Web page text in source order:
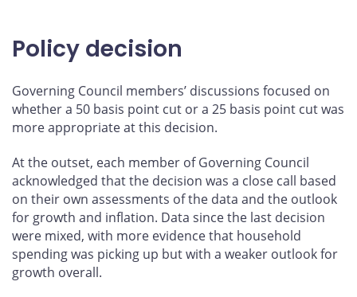
Policy decision
Governing Council members’ discussions focused on
whether a 50 basis point cut or a 25 basis point cut was
more appropriate at this decision.
At the outset, each member of Governing Council
acknowledged that the decision was a close call based
on their own assessments of the data and the outlook
for growth and inflation. Data since the last decision
were mixed, with more evidence that household
spending was picking up but with a weaker outlook for
growth overall.